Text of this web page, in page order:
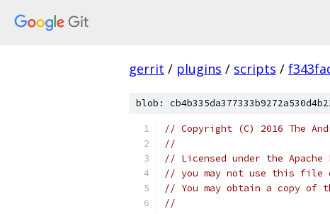
gerrit / plugins / scripts /
blob:
// Copyright (C) 2016 The
//
// Licensed under the
// you may not use this file
// You may obtain a copy of
//